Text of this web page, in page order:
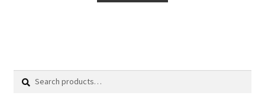
Search
Search